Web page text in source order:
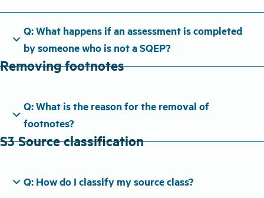
expand_more
Q: What happens if an assessment is completed
by someone who is not a SQEP?
Removing footnotes
expand_more
Q: What is the reason for the removal of
footnotes?
S3 Source classification
expand_more Q: How do I classify my source class?